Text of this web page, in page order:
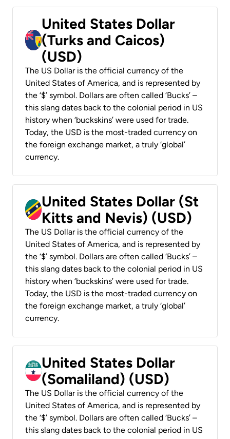
United States Dollar
(Turks and Caicos)
(USD)
The US Dollar is the official currency of the
United States of America, and is represented by
the ‘$’ symbol. Dollars are often called ‘Bucks’ –
this slang dates back to the colonial period in US
history when ‘buckskins’ were used for trade.
Today, the USD is the most-traded currency on
the foreign exchange market, a truly ‘global’
currency.
United States Dollar (St
Kitts and Nevis) (USD)
The US Dollar is the official currency of the
United States of America, and is represented by
the ‘$’ symbol. Dollars are often called ‘Bucks’ –
this slang dates back to the colonial period in US
history when ‘buckskins’ were used for trade.
Today, the USD is the most-traded currency on
the foreign exchange market, a truly ‘global’
currency.
United States Dollar
(Somaliland) (USD)
The US Dollar is the official currency of the
United States of America, and is represented by
the ‘$’ symbol. Dollars are often called ‘Bucks’ –
this slang dates back to the colonial period in US